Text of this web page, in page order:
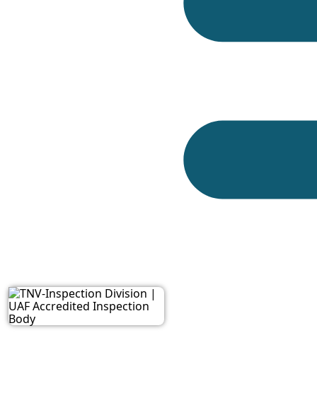
is used here as the requested
official ISO catalogue currently lists
supports inspection
documentation, marking, packing, and
Key Objectives of the
Support consistent communication during
Help laboratories, manufacturers, and